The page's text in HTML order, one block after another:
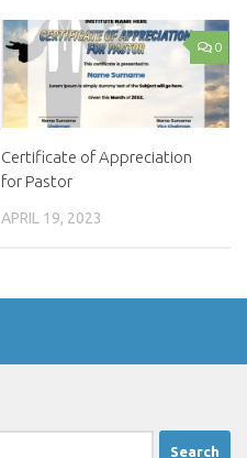
0
Certificate of Appreciation
for Pastor
APRIL 19, 2023